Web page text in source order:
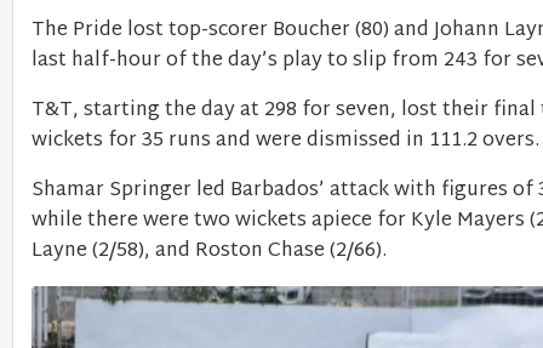
The Pride lost top-scorer Boucher (80) and Johann
last half-hour of the day’s play to slip from 243 for
T&T, starting the day at 298 for seven, lost their
wickets for 35 runs and were dismissed in 111.2 overs.
Shamar Springer led Barbados’ attack with figures of
while there were two wickets apiece for Kyle Mayers
Layne (2/58), and Roston Chase (2/66).